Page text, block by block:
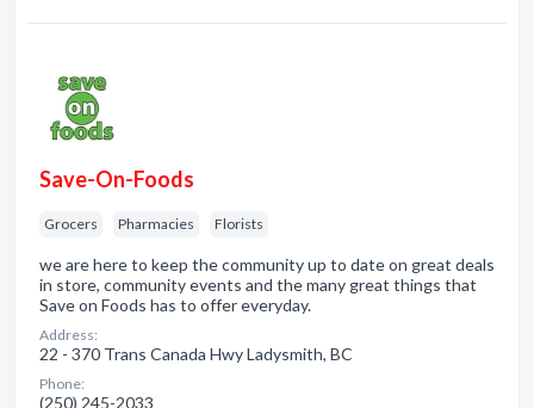
Save-On-Foods
Grocers Pharmacies Florists
we are here to keep the community up to date on great deals
in store, community events and the many great things that
Save on Foods has to offer everyday.
Address:
22 - 370 Trans Canada Hwy Ladysmith, BC
Phone:
(250) 245-2033